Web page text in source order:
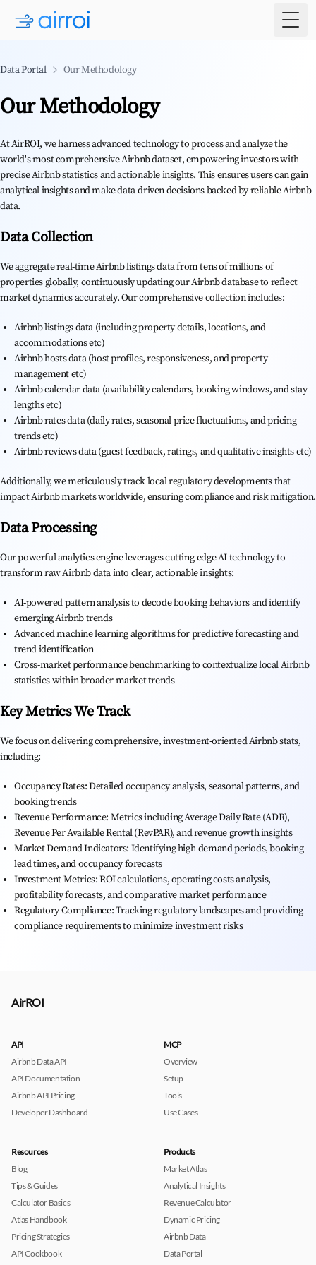
Data Portal Our Methodology
Our Methodology
At AirROI, we harness advanced technology to process and analyze the
world's most comprehensive Airbnb dataset, empowering investors with
precise Airbnb statistics and actionable insights. This ensures users can gain
analytical insights and make data-driven decisions backed by reliable Airbnb
data.
Data Collection
We aggregate real-time Airbnb listings data from tens of millions of
properties globally, continuously updating our Airbnb database to reflect
market dynamics accurately. Our comprehensive collection includes:
Airbnb listings data (including property details, locations, and
accommodations etc)
Airbnb hosts data (host profiles, responsiveness, and property
management etc)
Airbnb calendar data (availability calendars, booking windows, and stay
lengths etc)
Airbnb rates data (daily rates, seasonal price fluctuations, and pricing
trends etc)
Airbnb reviews data (guest feedback, ratings, and qualitative insights etc)
Additionally, we meticulously track local regulatory developments that
impact Airbnb markets worldwide, ensuring compliance and risk mitigation.
Data Processing
Our powerful analytics engine leverages cutting-edge AI technology to
transform raw Airbnb data into clear, actionable insights:
AI-powered pattern analysis to decode booking behaviors and identify
emerging Airbnb trends
Advanced machine learning algorithms for predictive forecasting and
trend identification
Cross-market performance benchmarking to contextualize local Airbnb
statistics within broader market trends
Key Metrics We Track
We focus on delivering comprehensive, investment-oriented Airbnb stats,
including:
Occupancy Rates: Detailed occupancy analysis, seasonal patterns, and
booking trends
Revenue Performance: Metrics including Average Daily Rate (ADR),
Revenue Per Available Rental (RevPAR), and revenue growth insights
Market Demand Indicators: Identifying high-demand periods, booking
lead times, and occupancy forecasts
Investment Metrics: ROI calculations, operating costs analysis,
profitability forecasts, and comparative market performance
Regulatory Compliance: Tracking regulatory landscapes and providing
compliance requirements to minimize investment risks
AirROI
API
Airbnb Data API
API Documentation
Airbnb API Pricing
Developer Dashboard
MCP
Overview
Setup
Tools
Use Cases
Resources
Blog
Tips & Guides
Calculator Basics
Atlas Handbook
Pricing Strategies
API Cookbook
Products
Market Atlas
Analytical Insights
Revenue Calculator
Dynamic Pricing
Airbnb Data
Data Portal